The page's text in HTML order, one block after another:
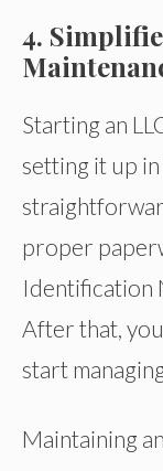
4.
Starting an
setting it up
proper
Identification
After that,
start
Maintaining